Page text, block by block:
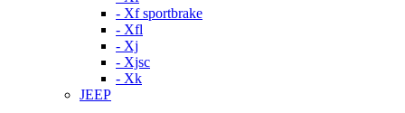
- Xf sportbrake
- Xfl
- Xj
- Xjsc
- Xk
JEEP